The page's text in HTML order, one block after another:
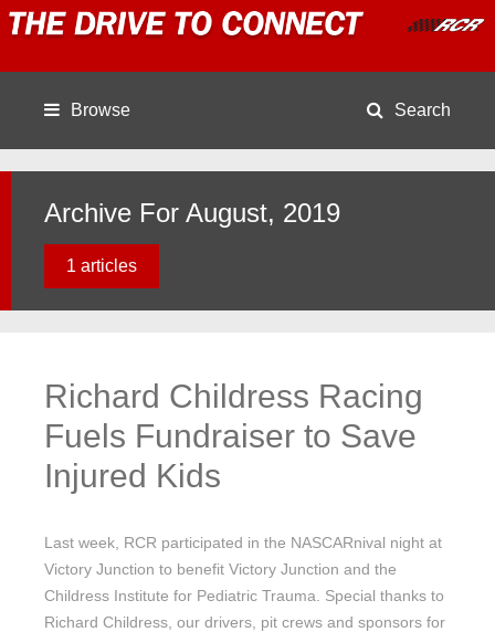
Browse Search
Archive For August, 2019
1 articles
Richard Childress Racing
Fuels Fundraiser to Save
Injured Kids
Last week, RCR participated in the NASCARnival night at
Victory Junction to benefit Victory Junction and the
Childress Institute for Pediatric Trauma. Special thanks to
Richard Childress, our drivers, pit crews and sponsors for